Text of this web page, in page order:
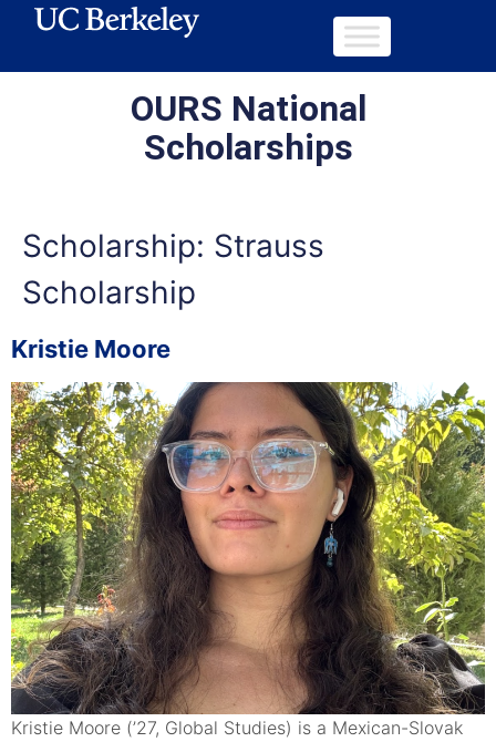
OURS National
Scholarships
Scholarship: Strauss
Scholarship
Kristie Moore
Kristie Moore (’27, Global Studies) is a Mexican-Slovak